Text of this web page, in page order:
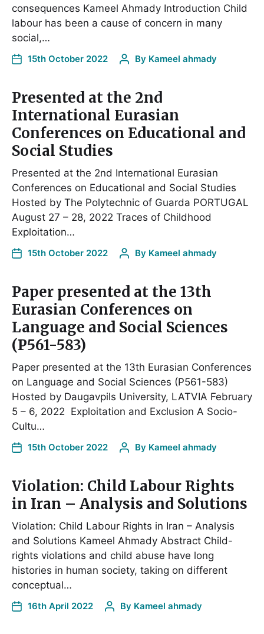
consequences Kameel Ahmady Introduction Child
labour has been a cause of concern in many
social,…
15th October 2022 By Kameel ahmady
Presented at the 2nd
International Eurasian
Conferences on Educational and
Social Studies
Presented at the 2nd International Eurasian
Conferences on Educational and Social Studies
Hosted by The Polytechnic of Guarda PORTUGAL
August 27 – 28, 2022 Traces of Childhood
Exploitation…
15th October 2022 By Kameel ahmady
Paper presented at the 13th
Eurasian Conferences on
Language and Social Sciences
(P561-583)
Paper presented at the 13th Eurasian Conferences
on Language and Social Sciences (P561-583)
Hosted by Daugavpils University, LATVIA February
5 – 6, 2022 Exploitation and Exclusion A Socio-
Cultu…
15th October 2022 By Kameel ahmady
Violation: Child Labour Rights
in Iran – Analysis and Solutions
Violation: Child Labour Rights in Iran – Analysis
and Solutions Kameel Ahmady Abstract Child-
rights violations and child abuse have long
histories in human society, taking on different
conceptual…
16th April 2022 By Kameel ahmady